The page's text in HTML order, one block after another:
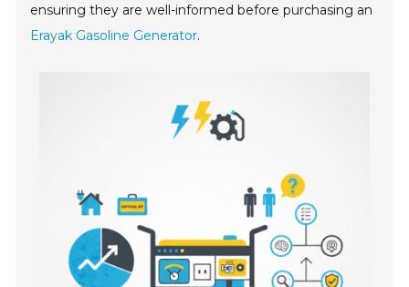
ensuring they are well-informed before purchasing an
Erayak Gasoline Generator.